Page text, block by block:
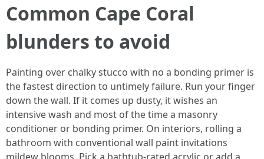
Common Cape Coral
blunders to avoid
Painting over chalky stucco with no a bonding primer is
the fastest direction to untimely failure. Run your finger
down the wall. If it comes up dusty, it wishes an
intensive wash and most of the time a masonry
conditioner or bonding primer. On interiors, rolling a
bathroom with conventional wall paint invitations